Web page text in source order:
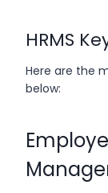
HRMS
Here are the
below: